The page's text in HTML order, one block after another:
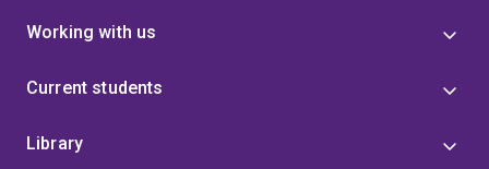
Working with us
Current students
Library